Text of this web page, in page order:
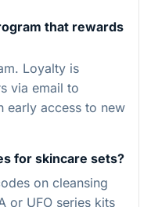
that rewards
Loyalty is
via email to
early access to new
for skincare sets?
on cleansing
or UFO series kits